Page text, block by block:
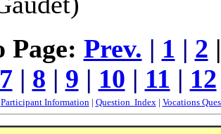
Page: Prev. | 1 | 2
7 | 8 | 9 | 10 | 11 | 12
Participant Information| Question Index| Vocations